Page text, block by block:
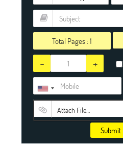
Total Pages : 1
- +
Attach File…
Submit